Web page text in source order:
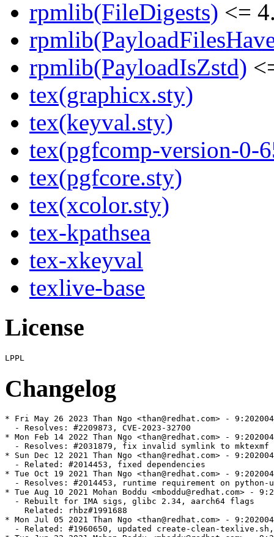
rpmlib(FileDigests) <=
rpmlib(PayloadIsZstd)
tex(graphicx.sty)
tex(keyval.sty)
tex(pgfcomp-version-0-
tex(pgfcore.sty)
tex(xcolor.sty)
tex-kpathsea
tex-xkeyval
texlive-base
License
Changelog
* Fri May 26 2023 Than Ngo <than@redhat.com> -
  - Resolves: #2209873, CVE-2023-32700
* Mon Feb 14 2022 Than Ngo <than@redhat.com> -
  - Resolves: #2031879, fix invalid symlink to mktexmf
* Sun Dec 12 2021 Than Ngo <than@redhat.com> -
  - Related: #2014453, fixed dependencies
* Tue Oct 19 2021 Than Ngo <than@redhat.com> -
- Resolves: #2014453, runtime requirement on python-
* Tue Aug 10 2021 Mohan Boddu <mboddu@redhat.com> -
  - Rebuilt for IMA sigs, glibc 2.34, aarch64 flags
    Related: rhbz#1991688
* Mon Jul 05 2021 Than Ngo <than@redhat.com> -
- Related: #1960650, updated create-clean-